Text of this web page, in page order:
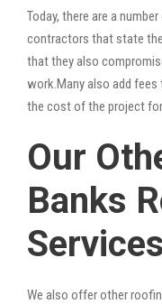
Today, there are a
contractors that state
that they also
work.Many also add
the cost of the project
Our
Banks
Services
We also offer other